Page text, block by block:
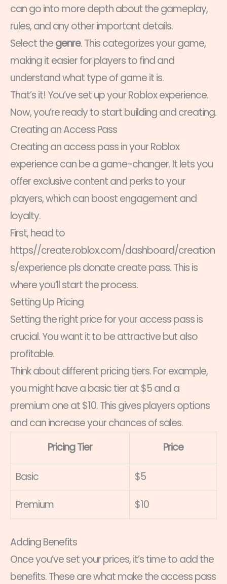
can go into more depth about the gameplay,
rules, and any other important details.
Select thegenre. This categorizes your game,
making it easier for players to find and
understand what type of game it is.
That’s it! You’ve set up your Roblox experience.
Now, you’re ready to start building and creating.
Creating an Access Pass
Creating an access pass in your Roblox
experience can be a game-changer. It lets you
offer exclusive content and perks to your
players, which can boost engagement and
loyalty.
First, head to
https//create.roblox.com/dashboard/creation
s/experience pls donate create pass. This is
where you’ll start the process.
Setting Up Pricing
Setting the right price for your access pass is
crucial. You want it to be attractive but also
profitable.
Think about different pricing tiers. For example,
you might have a basic tier at $5 and a
premium one at $10. This gives players options
and can increase your chances of sales.
Pricing Tier
Price
Basic $5
Premium $10
Adding Benefits
Once you’ve set your prices, it’s time to add the
benefits. These are what make the access pass